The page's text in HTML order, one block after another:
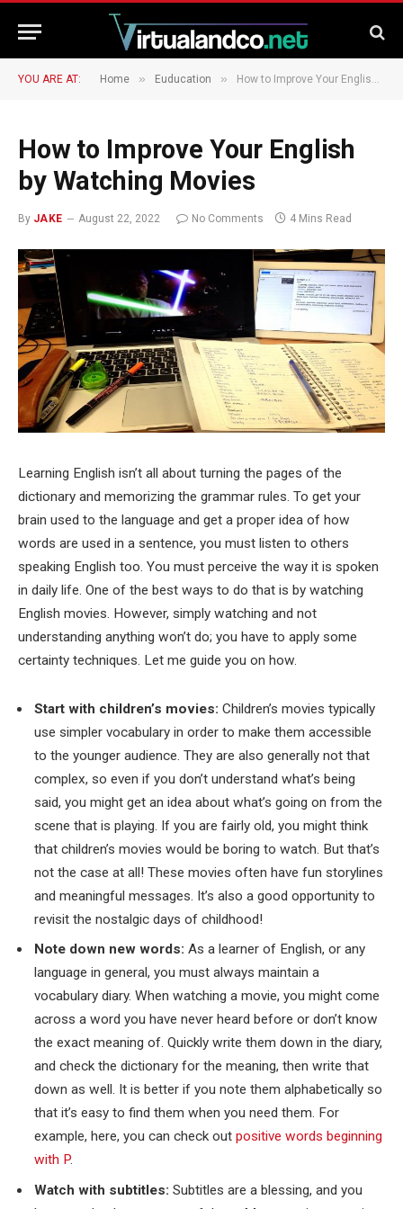
YOU ARE AT: Home » Euducation » How to Improve Your English by Watching Movies
How to Improve Your English
by Watching Movies
By JAKE August 22, 2022 No Comments 4 Mins Read
Learning English isn’t all about turning the pages of the
dictionary and memorizing the grammar rules. To get your
brain used to the language and get a proper idea of how
words are used in a sentence, you must listen to others
speaking English too. You must perceive the way it is spoken
in daily life. One of the best ways to do that is by watching
English movies. However, simply watching and not
understanding anything won’t do; you have to apply some
certainty techniques. Let me guide you on how.
Start with children’s movies: Children’s movies typically
use simpler vocabulary in order to make them accessible
to the younger audience. They are also generally not that
complex, so even if you don’t understand what’s being
said, you might get an idea about what’s going on from the
scene that is playing. If you are fairly old, you might think
that children’s movies would be boring to watch. But that’s
not the case at all! These movies often have fun storylines
and meaningful messages. It’s also a good opportunity to
revisit the nostalgic days of childhood!
Note down new words: As a learner of English, or any
language in general, you must always maintain a
vocabulary diary. When watching a movie, you might come
across a word you have never heard before or don’t know
the exact meaning of. Quickly write them down in the diary,
and check the dictionary for the meaning, then write that
down as well. It is better if you note them alphabetically so
that it’s easy to find them when you need them. For
example, here, you can check out positive words beginning
with P.
Watch with subtitles: Subtitles are a blessing, and you